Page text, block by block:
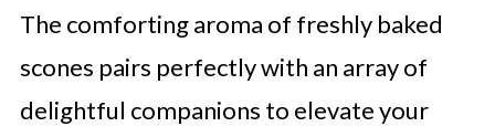
The comforting aroma of freshly baked
scones pairs perfectly with an array of
delightful companions to elevate your